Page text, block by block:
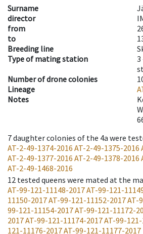
Surname
director
from
to
Breeding line
Type of mating station
3
Number of drone colonies
Lineage
Notes
7daughter colonies of the 4a were
AT-2-49-1374-2016 AT-2-49-1375-2016
AT-2-49-1377-2016 AT-2-49-1378-2016
AT-2-49-1468-2016
12 tested queens were mated at the
AT-99-121-11148-2017AT-99-121-
11150-2017AT-99-121-11152-2017AT-
99-121-11154-2017AT-99-121-11172-
2017AT-99-121-11174-2017AT-99-
121-11176-2017AT-99-121-11177-2017